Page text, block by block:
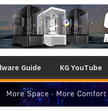
Guide KG YouTube